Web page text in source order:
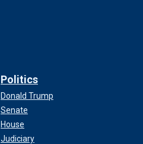
Politics
Donald Trump
Senate
House
Judiciary